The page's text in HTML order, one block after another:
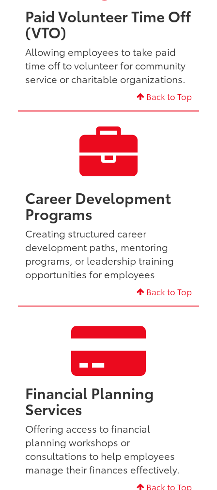
Paid Volunteer Time Off
(VTO)
Allowing employees to take paid
time off to volunteer for community
service or charitable organizations.
Back to Top
Career Development
Programs
Creating structured career
development paths, mentoring
programs, or leadership training
opportunities for employees
Back to Top
Financial Planning
Services
Offering access to financial
planning workshops or
consultations to help employees
manage their finances effectively.
Back to Top